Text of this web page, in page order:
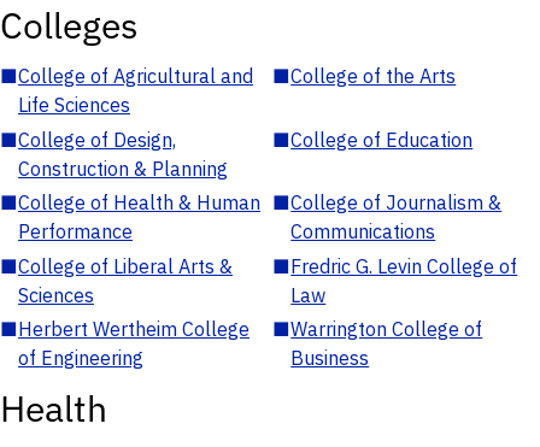
Colleges
■College of Agricultural and
Life Sciences
■College of the Arts
■College of Design,
Construction & Planning
■College of Education
■College of Health & Human
Performance
■College of Journalism &
Communications
■College of Liberal Arts &
Sciences
■Fredric G. Levin College of
Law
■Herbert Wertheim College
of Engineering
■Warrington College of
Business
Health